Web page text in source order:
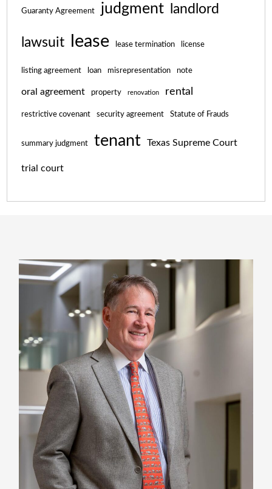
Guaranty Agreement judgment landlord
lawsuit lease lease termination license
listing agreement loan misrepresentation note
oral agreement property renovation rental
restrictive covenant security agreement Statute of Frauds
summary judgment tenant Texas Supreme Court
trial court